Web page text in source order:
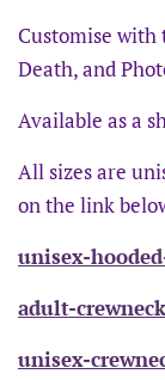
Customise
Death, and
Available as a
All sizes are
on the link
unisex-
adult-
unisex-